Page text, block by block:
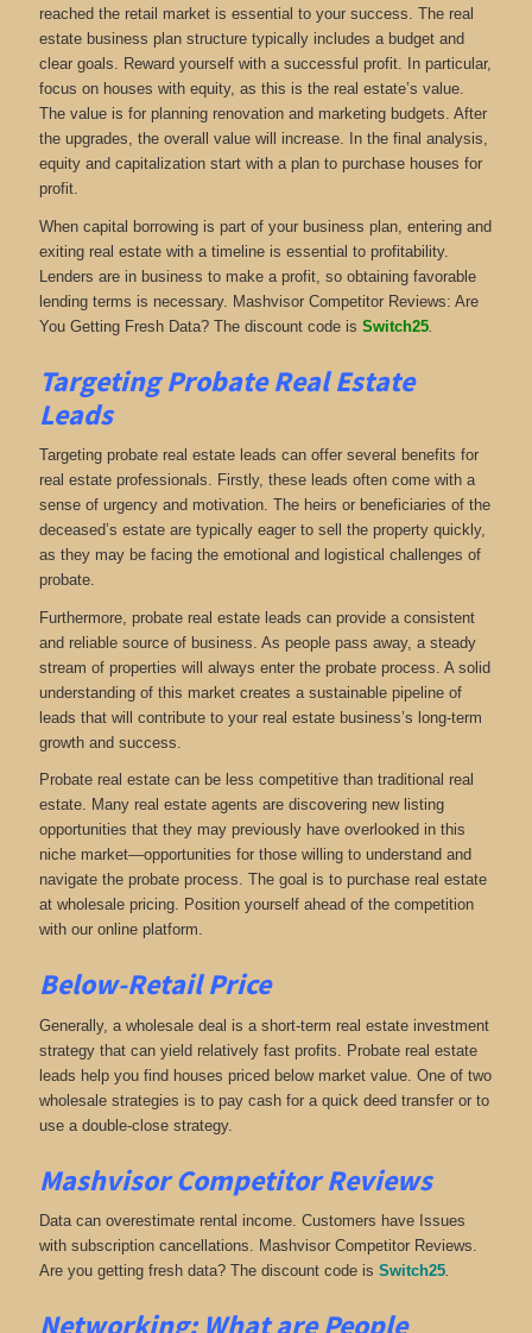
reached the retail market is essential to your success. The real
estate business plan structure typically includes a budget and
clear goals. Reward yourself with a successful profit. In particular,
focus on houses with equity, as this is the real estate’s value.
The value is for planning renovation and marketing budgets. After
the upgrades, the overall value will increase. In the final analysis,
equity and capitalization start with a plan to purchase houses for
profit.
When capital borrowing is part of your business plan, entering and
exiting real estate with a timeline is essential to profitability.
Lenders are in business to make a profit, so obtaining favorable
lending terms is necessary. Mashvisor Competitor Reviews: Are
You Getting Fresh Data? The discount code is Switch25.
Targeting Probate Real Estate
Leads
Targeting probate real estate leads can offer several benefits for
real estate professionals. Firstly, these leads often come with a
sense of urgency and motivation. The heirs or beneficiaries of the
deceased’s estate are typically eager to sell the property quickly,
as they may be facing the emotional and logistical challenges of
probate.
Furthermore, probate real estate leads can provide a consistent
and reliable source of business. As people pass away, a steady
stream of properties will always enter the probate process. A solid
understanding of this market creates a sustainable pipeline of
leads that will contribute to your real estate business’s long-term
growth and success.
Probate real estate can be less competitive than traditional real
estate. Many real estate agents are discovering new listing
opportunities that they may previously have overlooked in this
niche market—opportunities for those willing to understand and
navigate the probate process. The goal is to purchase real estate
at wholesale pricing. Position yourself ahead of the competition
with our online platform.
Below-Retail Price
Generally, a wholesale deal is a short-term real estate investment
strategy that can yield relatively fast profits. Probate real estate
leads help you find houses priced below market value. One of two
wholesale strategies is to pay cash for a quick deed transfer or to
use a double-close strategy.
Mashvisor Competitor Reviews
Data can overestimate rental income. Customers have Issues
with subscription cancellations. Mashvisor Competitor Reviews.
Are you getting fresh data? The discount code is Switch25.
Networking:What are People